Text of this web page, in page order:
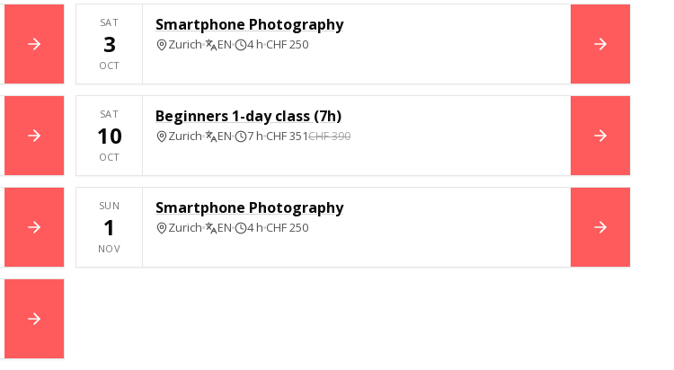
BOOK NOW
SAT
3
OCT
Smartphone Photography
Zurich EN 4 h CHF 250 BOOK
BOOK NOW
SAT
10
OCT
Beginners 1-day class (7h)
Zurich EN 7 h CHF 351CHF 390 BOOK
BOOK NOW
SUN
1
NOV
Smartphone Photography
Zurich EN 4 h CHF 250 BOOK
BOOK NOW